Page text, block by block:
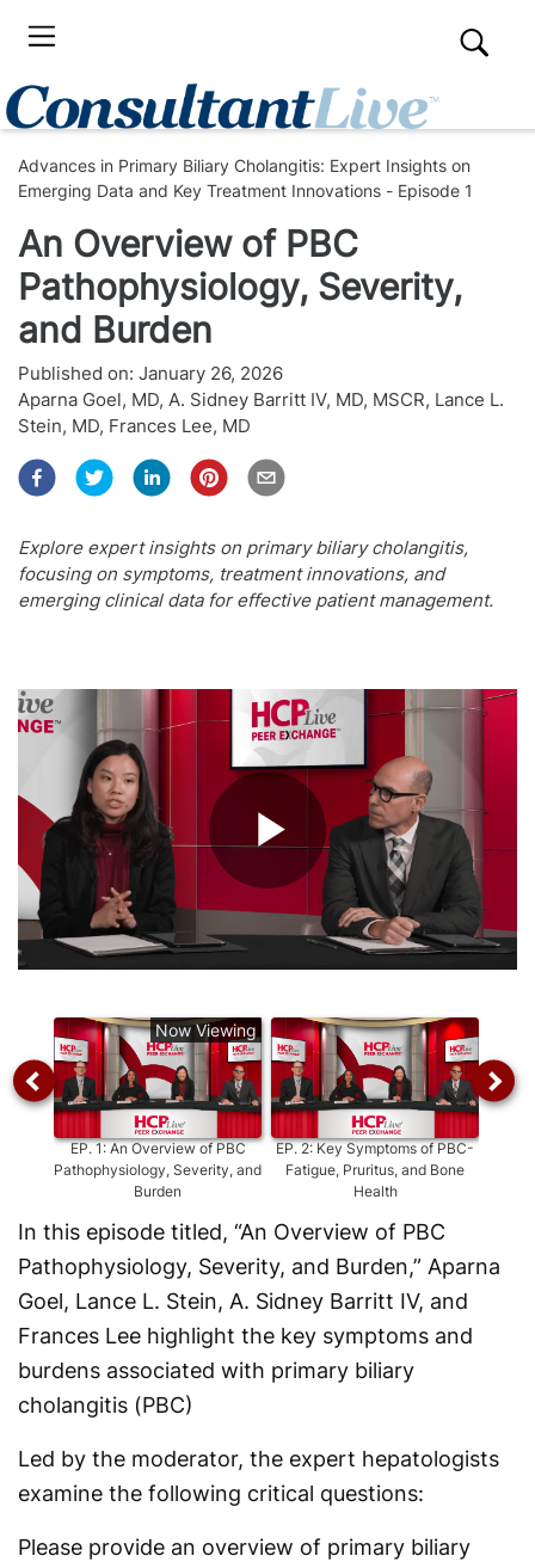
Advances in Primary Biliary Cholangitis: Expert Insights on
Emerging Data and Key Treatment Innovations - Episode 1
An Overview of PBC
Pathophysiology, Severity,
and Burden
Published on: January 26, 2026
Aparna Goel, MD, A. Sidney Barritt IV, MD, MSCR, Lance L.
Stein, MD, Frances Lee, MD
Explore expert insights on primary biliary cholangitis,
focusing on symptoms, treatment innovations, and
emerging clinical data for effective patient management.
Play
Video
Now Viewing
EP.1:An Overview of PBC
Pathophysiology, Severity, and
Burden
EP.2:Key Symptoms of PBC-
Fatigue, Pruritus, and Bone
Health
In this episode titled, “An Overview of PBC
Pathophysiology, Severity, and Burden,” Aparna
Goel, Lance L. Stein, A. Sidney Barritt IV, and
Frances Lee highlight the key symptoms and
burdens associated with primary biliary
cholangitis (PBC)
Led by the moderator, the expert hepatologists
examine the following critical questions:
Please provide an overview of primary biliary